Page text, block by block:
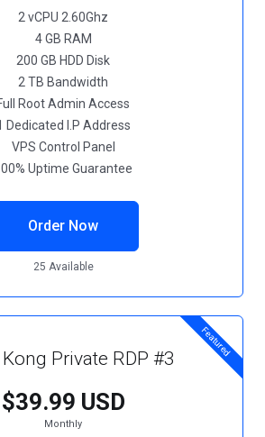
2 vCPU 2.60Ghz
4 GB RAM
200 GB HDD Disk
2 TB Bandwidth
Root Admin Access
Dedicated I.P Address
VPS Control Panel
Uptime Guarantee
Order Now
25 Available
Featured
Private RDP #3
$39.99 USD
Monthly